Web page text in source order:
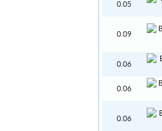
0.05
0.09
0.06
0.06
0.06